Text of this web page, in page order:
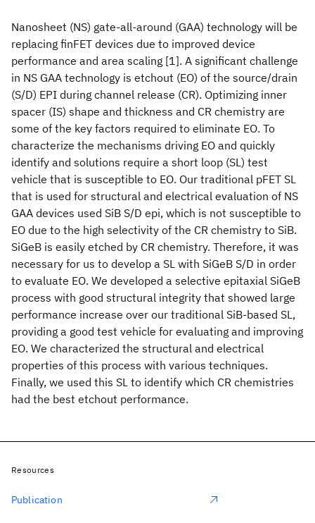
Nanosheet (NS) gate-all-around (GAA) technology will be
replacing finFET devices due to improved device
performance and area scaling [1]. A significant challenge
in NS GAA technology is etchout (EO) of the source/drain
(S/D) EPI during channel release (CR). Optimizing inner
spacer (IS) shape and thickness and CR chemistry are
some of the key factors required to eliminate EO. To
characterize the mechanisms driving EO and quickly
identify and solutions require a short loop (SL) test
vehicle that is susceptible to EO. Our traditional pFET SL
that is used for structural and electrical evaluation of NS
GAA devices used SiB S/D epi, which is not susceptible to
EO due to the high selectivity of the CR chemistry to SiB.
SiGeB is easily etched by CR chemistry. Therefore, it was
necessary for us to develop a SL with SiGeB S/D in order
to evaluate EO. We developed a selective epitaxial SiGeB
process with good structural integrity that showed large
performance increase over our traditional SiB-based SL,
providing a good test vehicle for evaluating and improving
EO. We characterized the structural and electrical
properties of this process with various techniques.
Finally, we used this SL to identify which CR chemistries
had the best etchout performance.
Resources
Publication